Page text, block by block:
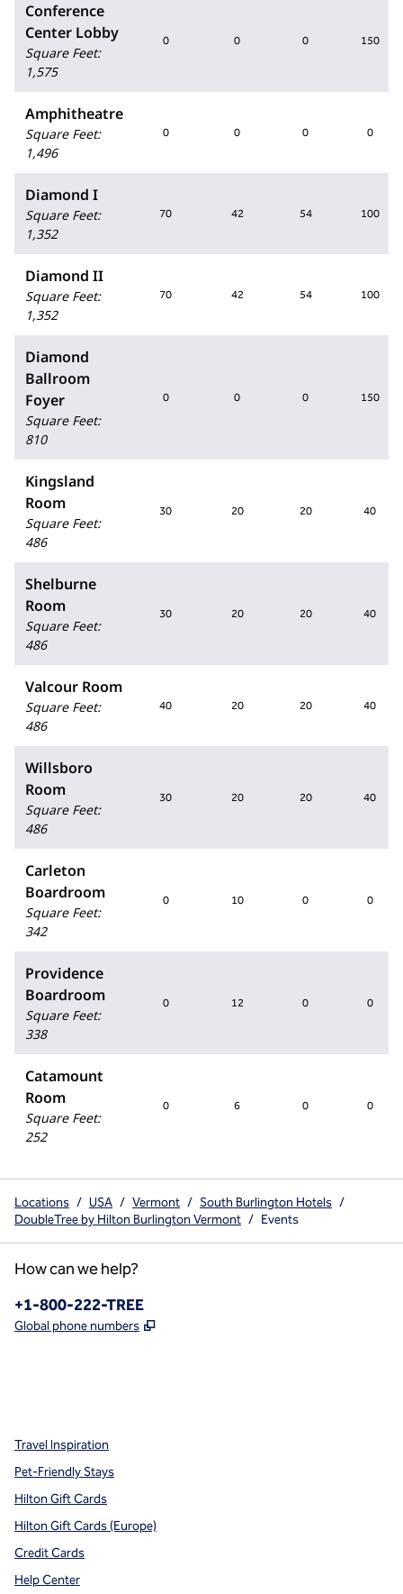
Conference
Center Lobby
Square Feet:
1,575
0 0 0 150
Amphitheatre
Square Feet:
1,496
0 0 0 0
Diamond I
Square Feet:
1,352
70 42 54 100
Diamond II
Square Feet:
1,352
70 42 54 100
Diamond
Ballroom
Foyer
Square Feet:
810
0 0 0 150
Kingsland
Room
Square Feet:
486
30 20 20 40
Shelburne
Room
Square Feet:
486
30 20 20 40
Valcour Room
Square Feet:
486
40 20 20 40
Willsboro
Room
Square Feet:
486
30 20 20 40
Carleton
Boardroom
Square Feet:
342
0 10 0 0
Providence
Boardroom
Square Feet:
338
0 12 0 0
Catamount
Room
Square Feet:
252
0 6 0 0
Locations / USA / Vermont / South Burlington Hotels /
DoubleTree by Hilton Burlington Vermont / Events
How can we help?
Phone:
+1-800-222-TREE
Global phone numbers ,
Travel Inspiration
Pet-Friendly Stays
Hilton Gift Cards
Hilton Gift Cards (Europe)
Credit Cards
Help Center